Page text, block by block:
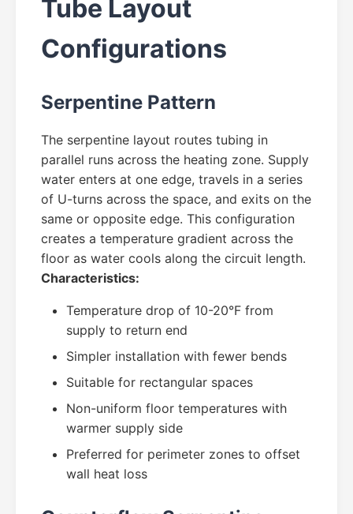
Tube Layout
Configurations
Serpentine Pattern
The serpentine layout routes tubing in
parallel runs across the heating zone. Supply
water enters at one edge, travels in a series
of U-turns across the space, and exits on the
same or opposite edge. This configuration
creates a temperature gradient across the
floor as water cools along the circuit length.
Characteristics:
Temperature drop of 10-20°F from
supply to return end
Simpler installation with fewer bends
Suitable for rectangular spaces
Non-uniform floor temperatures with
warmer supply side
Preferred for perimeter zones to offset
wall heat loss